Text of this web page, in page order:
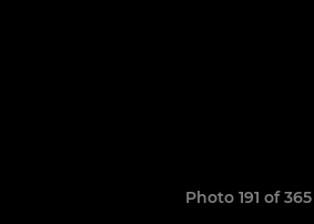
Photo 191 of 365